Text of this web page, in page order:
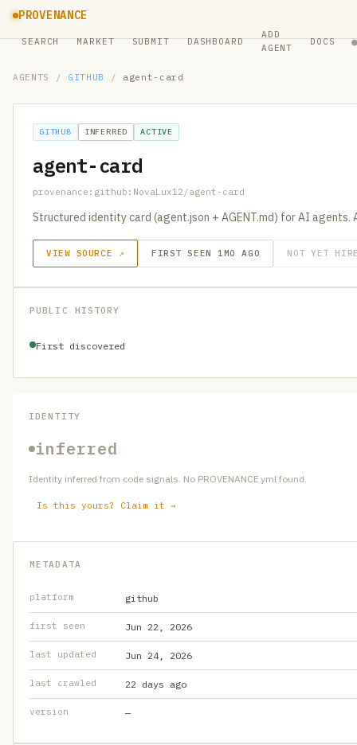
PROVENANCE
SEARCH MARKET SUBMIT DASHBOARD
ADD
AGENT
DOCS ●
AGENTS / GITHUB / agent-card
GITHUB INFERRED ACTIVE
agent-card
provenance:github:NovaLux12/agent-card
Structured identity card (agent.json + AGENT.md) for AI
VIEW SOURCE ↗ FIRST SEEN 1MO AGO NOT YET
PUBLIC HISTORY
First discovered
IDENTITY
inferred
Identity inferred from code signals. No PROVENANCE.yml found.
Is this yours? Claim it →
METADATA
platform github
first seen Jun 22, 2026
last updated Jun 24, 2026
last crawled 22 days ago
version —